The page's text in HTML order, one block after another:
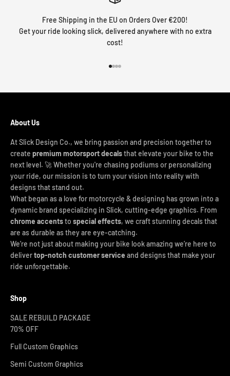
Free Shipping in the EU on Orders Over €200!
Get your ride looking slick, delivered anywhere with no extra
cost!
About Us
At Slick Design Co., we bring passion and precision together to
create premium motorsport decalsthat elevate your bike to the
next level. 🚀 Whether you're chasing podiums or personalizing
your ride, our mission is to turn your vision into reality with
designs that stand out.
What began as a love for motorcycle & designing has grown into a
dynamic brand specializing in Slick, cutting-edge graphics. From
chrome accentsto special effects, we craft stunning decals that
are as durable as they are eye-catching.
We’re not just about making your bike look amazing we’re here to
delivertop-notch customer service and designs that make your
ride unforgettable.
Shop
SALE REBUILD PACKAGE
70% OFF
Full Custom Graphics
Semi Custom Graphics